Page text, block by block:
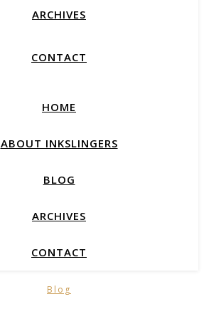
ARCHIVES
CONTACT
HOME
ABOUT INKSLINGERS
BLOG
ARCHIVES
CONTACT
Blog